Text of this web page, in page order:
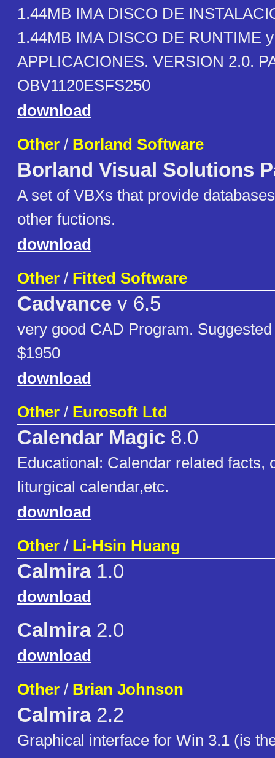
1.44MB IMA DISCO DE
1.44MB IMA DISCO DE RUNTIME y
APPLICACIONES. VERSION 2.0.
OBV1120ESFS250
download
Other / Borland Software
Borland Visual Solutions
A set of VBXs that provide
other fuctions.
download
Other / Fitted Software
Cadvance v 6.5
very good CAD Program.
$1950
download
Other / Eurosoft Ltd
Calendar Magic 8.0
Educational: Calendar related facts,
liturgical calendar,etc.
download
Other / Li-Hsin Huang
Calmira1.0
download
Calmira2.0
download
Other / Brian Johnson
Calmira2.2
Graphical interface for Win 3.1 (is